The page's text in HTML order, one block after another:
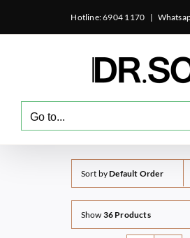
Hotline: 6904 1170 |
Go to...
Sort byDefault Order
Show 36 Products